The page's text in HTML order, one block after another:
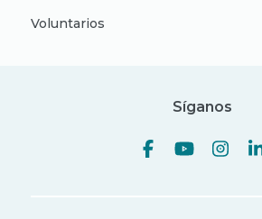
Voluntarios
Síganos